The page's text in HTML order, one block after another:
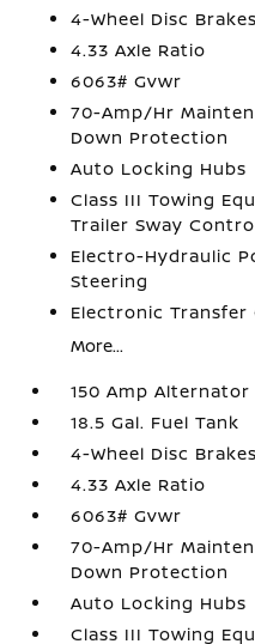
4-Wheel Disc
4.33 Axle Ratio
6063# Gvwr
70-Amp/Hr
Down Protection
Auto Locking Hubs
Class III Towing
Trailer Sway
Electro-Hydraulic
Steering
Electronic Transfer
More...
150 Amp Alternator
18.5 Gal. Fuel Tank
4-Wheel Disc
4.33 Axle Ratio
6063# Gvwr
70-Amp/Hr
Down Protection
Auto Locking Hubs
Class III Towing